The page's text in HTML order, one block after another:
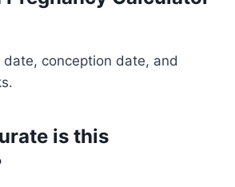
conception date, and
is this